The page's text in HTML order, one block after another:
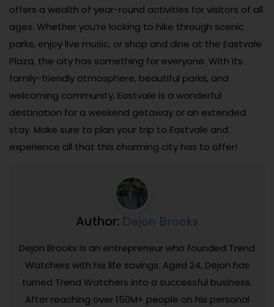
offers a wealth of year-round activities for visitors of all
ages. Whether you’re looking to hike through scenic
parks, enjoy live music, or shop and dine at the Eastvale
Plaza, the city has something for everyone. With its
family-friendly atmosphere, beautiful parks, and
welcoming community, Eastvale is a wonderful
destination for a weekend getaway or an extended
stay. Make sure to plan your trip to Eastvale and
experience all that this charming city has to offer!
Author: Dejon Brooks
Dejon Brooks is an entrepreneur who founded Trend
Watchers with his life savings. Aged 24, Dejon has
turned Trend Watchers into a successful business.
After reaching over 150M+ people on his personal